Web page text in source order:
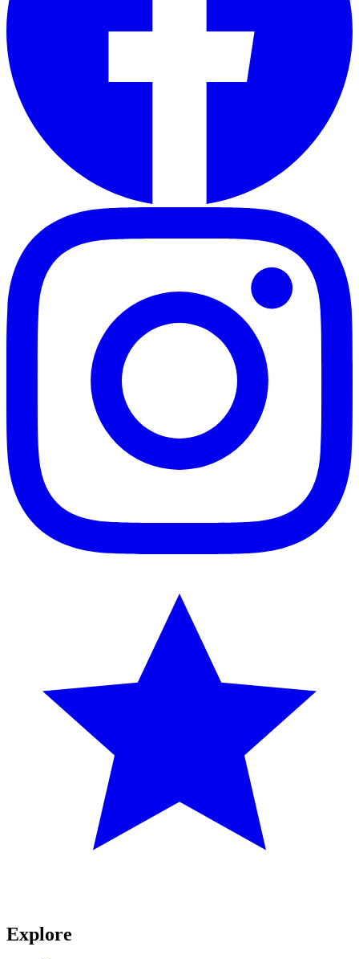
Explore